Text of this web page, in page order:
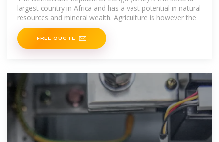
largest country in Africa and has a vast potential in natural
resources and mineral wealth. Agriculture is however the
FREE QUOTE